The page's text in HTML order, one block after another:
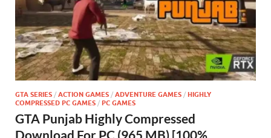
GTA SERIES / ACTION GAMES / ADVENTURE GAMES / HIGHLY
COMPRESSED PC GAMES / PC GAMES
GTA Punjab Highly Compressed
Download For PC (965 MB) [100%